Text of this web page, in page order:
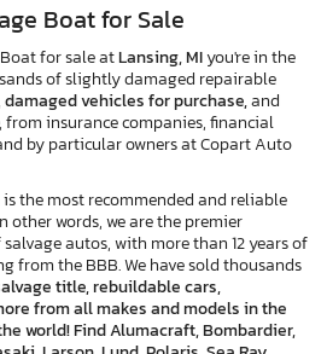
Boat for Sale
for sale atLansing, MIyou're in the
of slightly damaged repairable
damaged vehicles for purchase,and
insurance companies, financial
by particular owners at Copart Auto
the most recommended and reliable
other words, we are the premier
autos, with more than 12 years of
from the BBB. We have sold thousands
title, rebuildable cars,
from all makes and models in the
world! Find Alumacraft, Bombardier,